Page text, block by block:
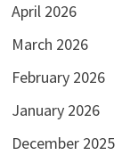
April 2026
March 2026
February 2026
January 2026
December 2025